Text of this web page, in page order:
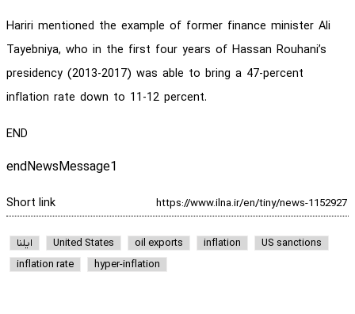
Hariri mentioned the example of former finance minister Ali
Tayebniya, who in the first four years of Hassan Rouhani’s
presidency (2013-2017) was able to bring a 47-percent
inflation rate down to 11-12 percent.
END
endNewsMessage1
Short link
ایلنا United States oil exports inflation
US sanctions
inflation rate
hyper-inflation